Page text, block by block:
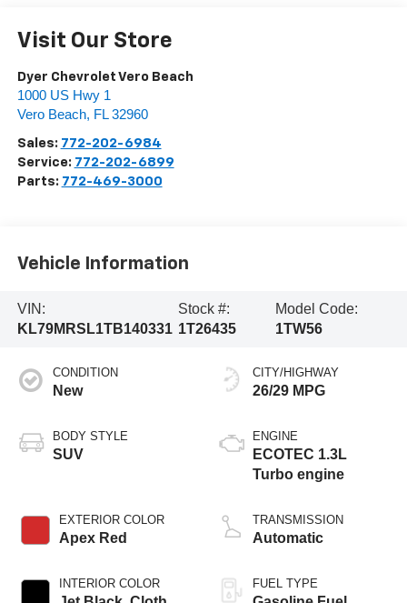
Visit Our Store
Dyer Chevrolet Vero Beach
1000 US Hwy 1
Vero Beach, FL 32960
Sales: 772-202-6984
Service: 772-202-6899
Parts: 772-469-3000
Vehicle Information
VIN:
KL79MRSL1TB140331
Stock #:
1T26435
Model Code:
1TW56
CONDITION
New
BODY STYLE
SUV
EXTERIOR COLOR
Apex Red
INTERIOR COLOR
CITY/HIGHWAY
26/29 MPG
ENGINE
ECOTEC 1.3L
Turbo engine
TRANSMISSION
Automatic
FUEL TYPE